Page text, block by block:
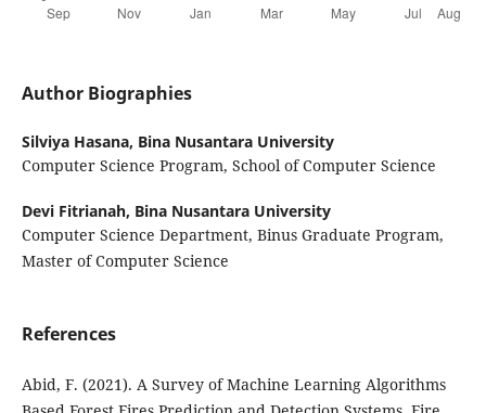
Author Biographies
Silviya Hasana, Bina Nusantara University
Computer Science Program, School of Computer Science
Devi Fitrianah, Bina Nusantara University
Computer Science Department, Binus Graduate Program,
Master of Computer Science
References
Abid, F. (2021). A Survey of Machine Learning Algorithms